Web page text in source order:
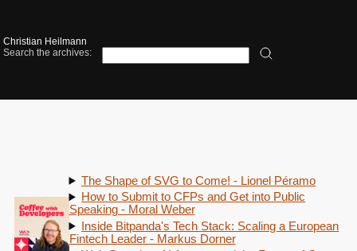
Christian Heilmann
Search the archives:
The Shape of SVG to Come! - Lionel Péramo
How to Submit to CFPs and Get into Public
Speaking - Moral Weber
Inside Bitpanda's Tech Stack: Scaling a European
Fintech Leader - Markus Dorner